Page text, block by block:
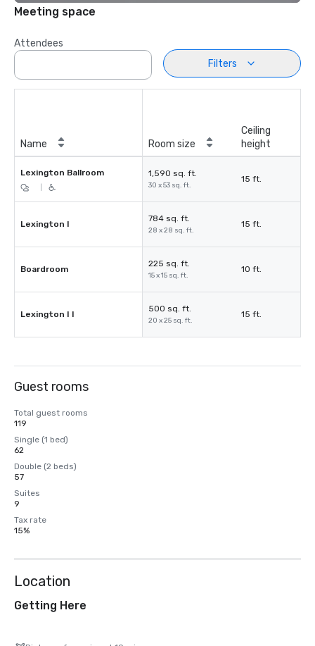
Meeting space
Attendees
Filters
Name Room size
Ceiling
height
Lexington Ballroom 1,590 sq. ft.
30 x 53 sq. ft.
15 ft.
Lexington I
784 sq. ft.
28 x 28 sq. ft.
15 ft.
Boardroom
225 sq. ft.
15 x 15 sq. ft.
10 ft.
Lexington I I
500 sq. ft.
20 x 25 sq. ft.
15 ft.
Guest rooms
Total guest rooms
119
Single (1 bed)
62
Double (2 beds)
57
Suites
9
Tax rate
15%
Location
Getting Here